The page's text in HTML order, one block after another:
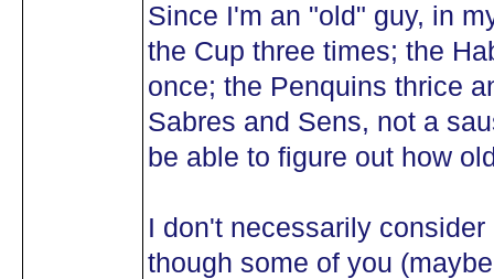
Since I'm an "old" guy, in
the Cup three times; the
once; the Penquins thrice
Sabres and Sens, not a
be able to figure out how
I don't necessarily
though some of you